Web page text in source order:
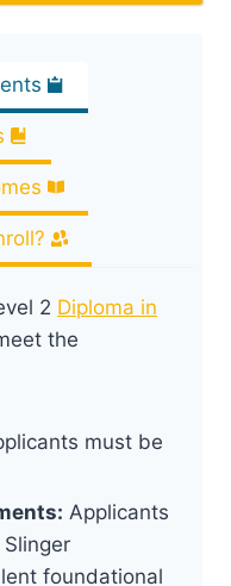
2 Diploma in
the
must be
Applicants
foundational